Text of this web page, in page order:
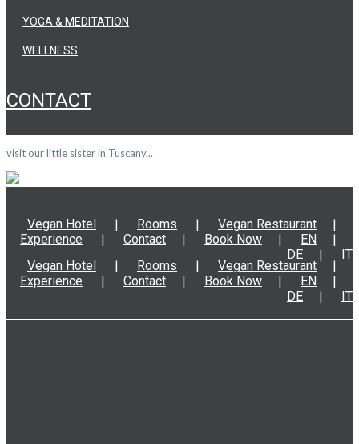
YOGA & MEDITATION
WELLNESS
CONTACT
visit our little sister in Tuscany...
Vegan Hotel Rooms
Vegan Restaurant
Experience
Contact Book Now
EN
DE
IT
Vegan Hotel Rooms
Vegan Restaurant
Experience
Contact Book Now
EN
DE
IT